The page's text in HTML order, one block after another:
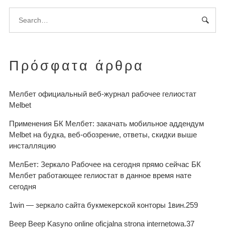
Πρόσφατα άρθρα
Мелбет официальный веб-журнал рабочее гелиостат
Melbet
Применения БК Мелбет: закачать мобильное аддендум
Melbet на будка, веб-обозрение, ответы, скидки выше
инсталляцию
МелБет: Зеркало Рабочее на сегодня прямо сейчас БК
Мелбет работающее гелиостат в данное время нате
сегодня
1win — зеркало сайта букмекерской конторы 1вин.259
Beep Beep Kasyno online oficjalna strona internetowa.37